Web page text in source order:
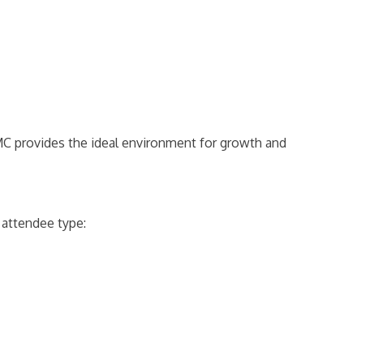
provides the ideal environment for growth and
type: